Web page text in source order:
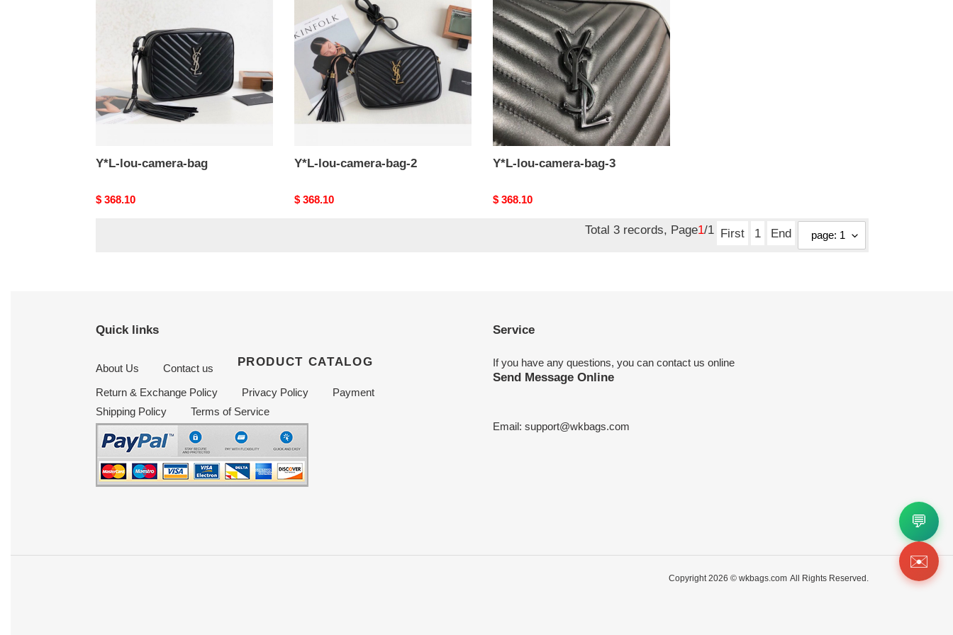
Y*L-lou-camera-bag
Original
$ 368.10
camera-
bag-
2
Y*L-lou-camera-bag-2
Original
$ 368.10
camera-
bag-
3
Y*L-lou-camera-bag-3
Original
$ 368.10
Total 3 records, Page1/1 First 1 End
Quick links
About Us Contact us PRODUCT CATALOG
Return & Exchange Policy Privacy Policy
Payment
Shipping Policy
Terms of Service
Service
If you have any questions, you can contact us online
Send Message Online
Email: support@wkbags.com
Copyright 2026 © wkbags.com All Rights Reserved.
💬
✉️